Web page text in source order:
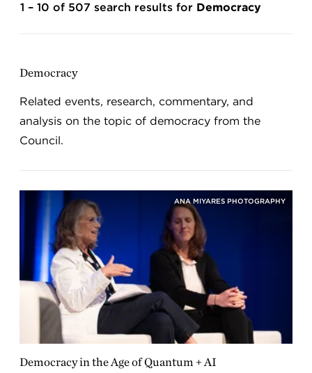
1 – 10 of 507 search results for Democracy
Democracy
Related events, research, commentary, and
analysis on the topic of democracy from the
Council.
ANA MIYARES PHOTOGRAPHY
Democracy in the Age of Quantum + AI